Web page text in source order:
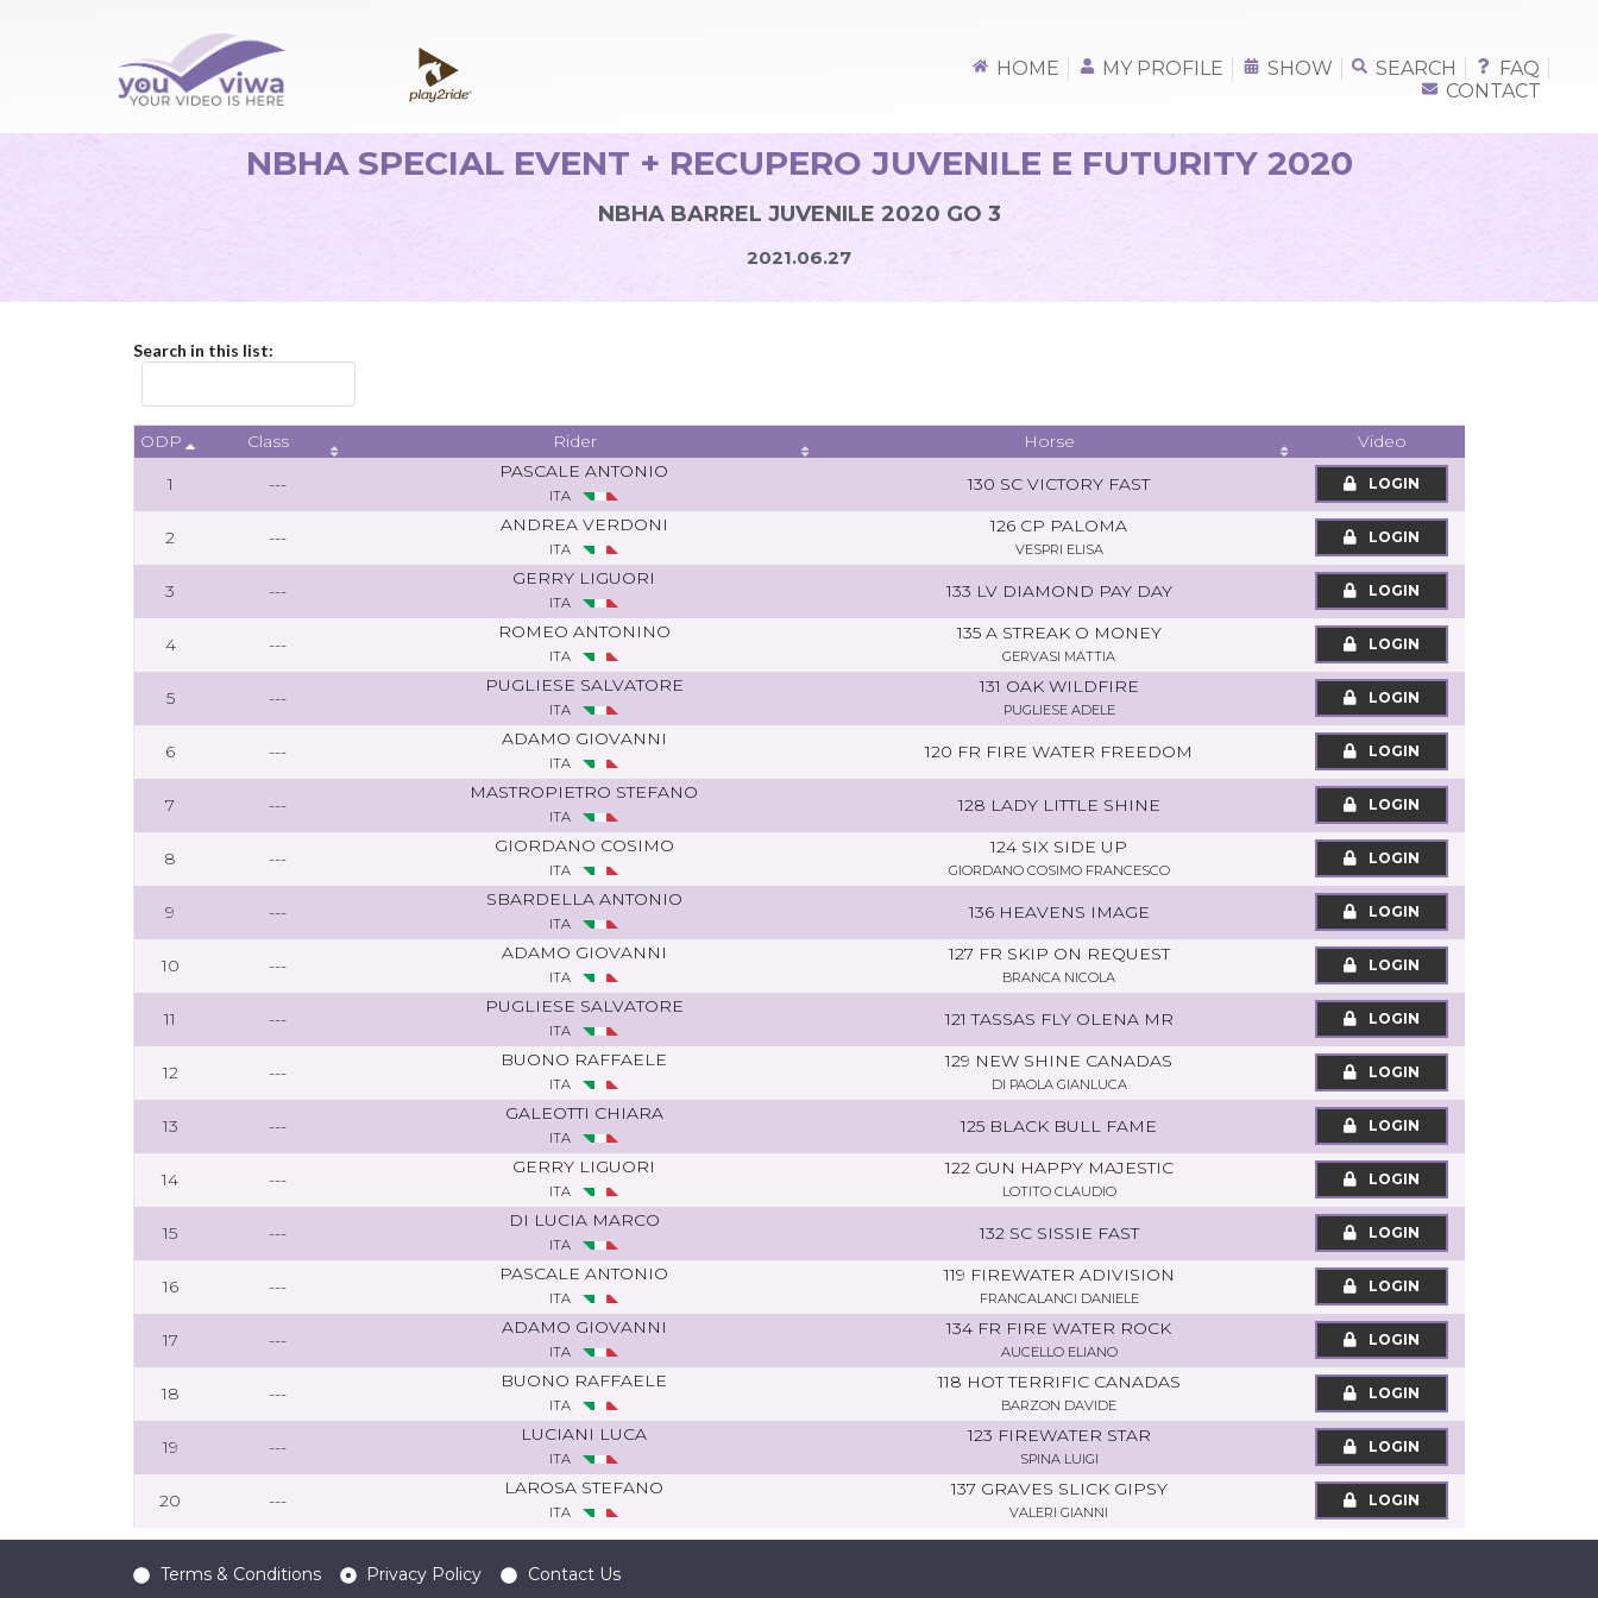
HOME MY PROFILE SHOW SEARCH
FAQ
CONTACT
NBHA SPECIAL EVENT + RECUPERO JUVENILE E FUTURITY 2020
NBHA BARREL JUVENILE 2020 GO 3
2021.06.27
Search in this list:
ODP Class Rider Horse
Video
1
---
PASCALE ANTONIO
ITA
130 SC VICTORY FAST LOGIN
2 ---
ANDREA VERDONI
ITA
126 CP PALOMA
VESPRI ELISA
LOGIN
3 ---
GERRY LIGUORI
ITA
133 LV DIAMOND PAY DAY LOGIN
4 ---
ROMEO ANTONINO
ITA
135 A STREAK O MONEY
GERVASI MATTIA
LOGIN
5 ---
PUGLIESE SALVATORE
ITA
131 OAK WILDFIRE
PUGLIESE ADELE
LOGIN
6 ---
ADAMO GIOVANNI
ITA
120 FR FIRE WATER FREEDOM LOGIN
7 ---
MASTROPIETRO STEFANO
ITA
128 LADY LITTLE SHINE LOGIN
8 ---
GIORDANO COSIMO
ITA
124 SIX SIDE UP
GIORDANO COSIMO FRANCESCO
LOGIN
9 ---
SBARDELLA ANTONIO
ITA
136 HEAVENS IMAGE LOGIN
10 ---
ADAMO GIOVANNI
ITA
127 FR SKIP ON REQUEST
BRANCA NICOLA
LOGIN
11 ---
PUGLIESE SALVATORE
ITA
121 TASSAS FLY OLENA MR LOGIN
12 ---
BUONO RAFFAELE
ITA
129 NEW SHINE CANADAS
DI PAOLA GIANLUCA
LOGIN
13 ---
GALEOTTI CHIARA
ITA
125 BLACK BULL FAME LOGIN
14 ---
GERRY LIGUORI
ITA
122 GUN HAPPY MAJESTIC
LOTITO CLAUDIO
LOGIN
15 ---
DI LUCIA MARCO
ITA
132 SC SISSIE FAST LOGIN
16 ---
PASCALE ANTONIO
ITA
119 FIREWATER ADIVISION
FRANCALANCI DANIELE
LOGIN
17 ---
ADAMO GIOVANNI
ITA
134 FR FIRE WATER ROCK
AUCELLO ELIANO
LOGIN
18 ---
BUONO RAFFAELE
ITA
118 HOT TERRIFIC CANADAS
BARZON DAVIDE
LOGIN
19 ---
LUCIANI LUCA
ITA
123 FIREWATER STAR
SPINA LUIGI
LOGIN
20 ---
LAROSA STEFANO
ITA
137 GRAVES SLICK GIPSY
VALERI GIANNI
LOGIN
Terms & Conditions Privacy Policy Contact Us